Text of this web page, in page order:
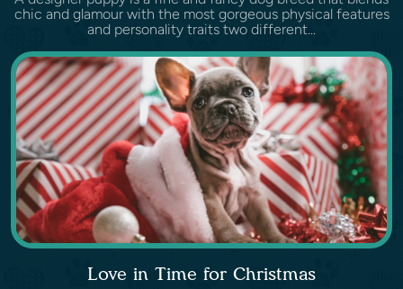
chic and glamour with the most gorgeous physical features
and personality traits two different...
Love in Time for Christmas